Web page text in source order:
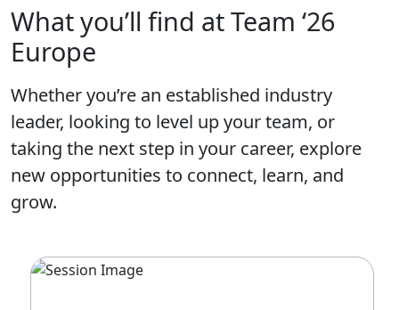
What you’ll find at Team ‘26
Europe
Whether you’re an established industry
leader, looking to level up your team, or
taking the next step in your career, explore
new opportunities to connect, learn, and
grow.